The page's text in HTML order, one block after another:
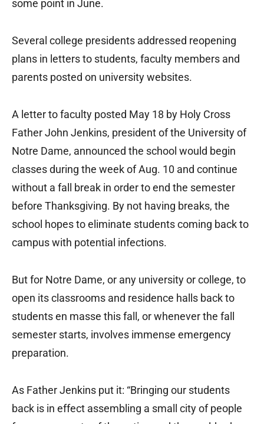
some point in June.
Several college presidents addressed reopening
plans in letters to students, faculty members and
parents posted on university websites.
A letter to faculty posted May 18 by Holy Cross
Father John Jenkins, president of the University of
Notre Dame, announced the school would begin
classes during the week of Aug. 10 and continue
without a fall break in order to end the semester
before Thanksgiving. By not having breaks, the
school hopes to eliminate students coming back to
campus with potential infections.
But for Notre Dame, or any university or college, to
open its classrooms and residence halls back to
students en masse this fall, or whenever the fall
semester starts, involves immense emergency
preparation.
As Father Jenkins put it: “Bringing our students
back is in effect assembling a small city of people